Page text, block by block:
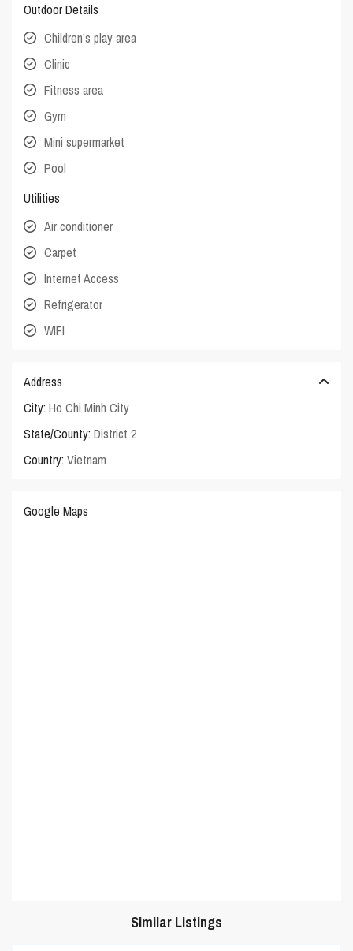
Outdoor Details
Children’s play area
Clinic
Fitness area
Gym
Mini supermarket
Pool
Utilities
Air conditioner
Carpet
Internet Access
Refrigerator
WIFI
Address
City: Ho Chi Minh City
State/County: District 2
Country: Vietnam
Google Maps
Similar Listings